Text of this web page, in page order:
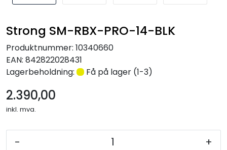
Strong SM-RBX-PRO-14-BLK
Produktnummer: 10340660
EAN: 842822028431
Lagerbeholdning:
Få på lager (1-3)
2.390,00
inkl. mva.
- +
Nettverk
Tilbehør
Merker